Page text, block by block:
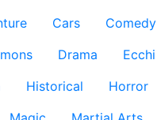
Cars
Comedy
Drama Ecchi
Historical Horror